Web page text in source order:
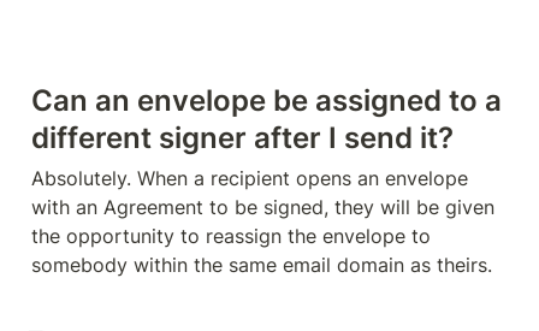
Can an envelope be assigned to a
different signer after I send it?
Absolutely. When a recipient opens an envelope
with an Agreement to be signed, they will be given
the opportunity to reassign the envelope to
somebody within the same email domain as theirs.